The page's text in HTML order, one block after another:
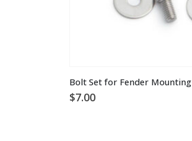
Bolt Set for Fender Mounting
$7.00